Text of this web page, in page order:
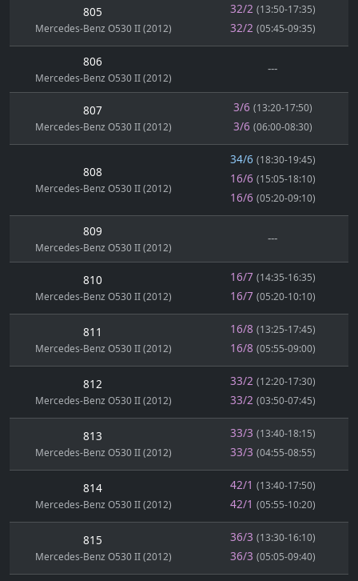
805
Mercedes-Benz O530 II (2012)
32/2 (13:50-17:35)
32/2 (05:45-09:35)
806
Mercedes-Benz O530 II (2012)
---
807
Mercedes-Benz O530 II (2012)
3/6 (13:20-17:50)
3/6 (06:00-08:30)
808
Mercedes-Benz O530 II (2012)
34/6 (18:30-19:45)
16/6 (15:05-18:10)
16/6 (05:20-09:10)
809
Mercedes-Benz O530 II (2012)
---
810
Mercedes-Benz O530 II (2012)
16/7 (14:35-16:35)
16/7 (05:20-10:10)
811
Mercedes-Benz O530 II (2012)
16/8 (13:25-17:45)
16/8 (05:55-09:00)
812
Mercedes-Benz O530 II (2012)
33/2 (12:20-17:30)
33/2 (03:50-07:45)
813
Mercedes-Benz O530 II (2012)
33/3 (13:40-18:15)
33/3 (04:55-08:55)
814
Mercedes-Benz O530 II (2012)
42/1 (13:40-17:50)
42/1 (05:55-10:20)
815
Mercedes-Benz O530 II (2012)
36/3 (13:30-16:10)
36/3 (05:05-09:40)